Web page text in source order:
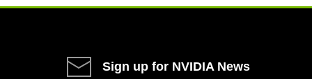
Sign up for NVIDIA News